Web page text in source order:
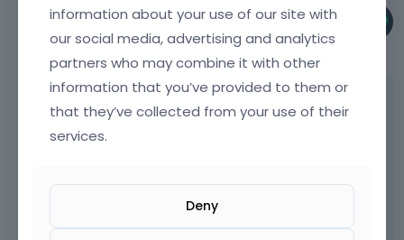
Pablo
February 2019
Hey,
Please send us WordPress dashboard access
the right side at[Links visible only for
and we will check what
might be the reason.
information about your use of our site with
our social media, advertising and analytics
partners who may combine it with other
information that you’ve provided to them or
that they’ve collected from your use of their
services.
Deny